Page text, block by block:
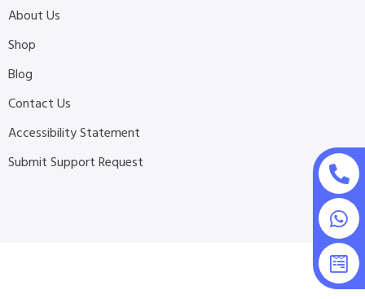
About Us
Shop
Blog
Contact Us
Accessibility Statement
Submit Support Request